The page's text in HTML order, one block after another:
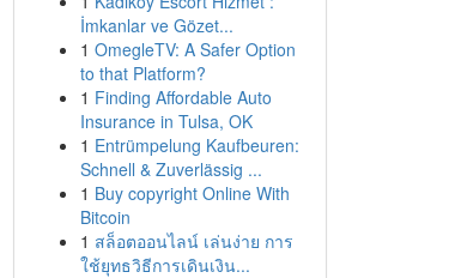
İmkanlar ve Gözet...
1 OmegleTV: A Safer Option
to that Platform?
1 Finding Affordable Auto
Insurance in Tulsa, OK
1 Entrümpelung Kaufbeuren:
Schnell & Zuverlässig ...
1 Buy copyright Online With
Bitcoin
1 สล็อตออนไลน์ เล่นง่าย การ
ใช้ยุทธวิธีการเดินเงิน...